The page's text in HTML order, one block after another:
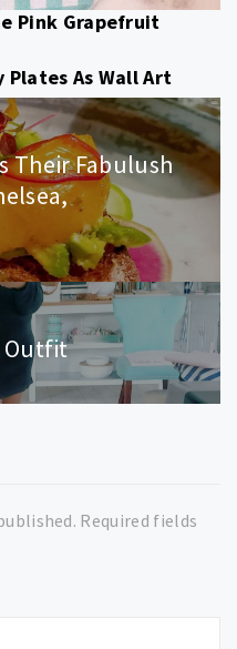
Pink Grapefruit
As Wall Art
Their Fabulush
Outfit
Required fields